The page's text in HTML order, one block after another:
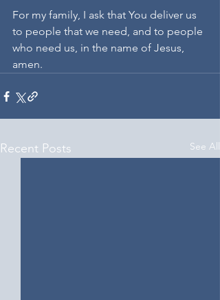
For my family, I ask that You deliver us
to people that we need, and to people
who need us, in the name of Jesus,
amen.
Recent Posts See All